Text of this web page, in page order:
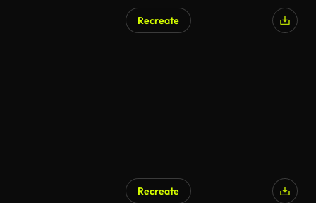
Recreate
Recreate